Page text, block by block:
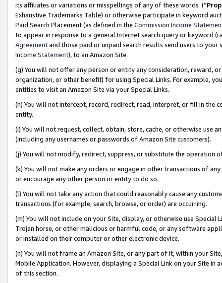
its affiliates or variations or misspellings of any of these words (“
Exhaustive Trademarks Table) or otherwise participate in keyword
Paid Search Placement (as defined in the Commission Income
to appear in response to a general Internet search query or keyword
Agreementand those paid or unpaid search results send users to
Income Statement), to an Amazon Site.
(g) You will not offer any person or entity any consideration, reward,
organization, or other benefit) for using Special Links. For example,
entities to visit an Amazon Site via your Special Links.
(h) You will not intercept, record, redirect, read, interpret, or fill in
entity.
(i) You will not request, collect, obtain, store, cache, or otherwise use
(including any usernames or passwords of Amazon Site customers).
(j) You will not modify, redirect, suppress, or substitute the operation
(k) You will not make any orders or engage in other transactions of
or encourage any other person or entity to do so.
(l) You will not take any action that could reasonably cause any
transactions (for example, search, browse, or order) are occurring.
(m) You will not include on your Site, display, or otherwise use
Trojan horse, or other malicious or harmful code, or any software
or installed on their computer or other electronic device.
(n) You will not frame an Amazon Site, or any part of it, within your
Mobile Application. However, displaying a Special Link on your Site
of this section.